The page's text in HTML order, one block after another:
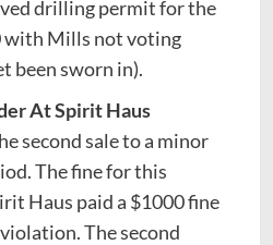
drilling permit for the
with Mills not voting
been sworn in).
At Spirit Haus
second sale to a minor
The fine for this
Haus paid a $1000 fine
The second